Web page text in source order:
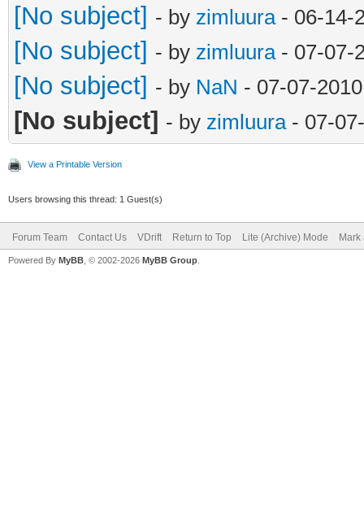
[No subject] - by zimluura- 06-14-
[No subject] - by zimluura- 07-07-
[No subject] - by NaN - 07-07-
[No subject] - by zimluura- 07-
View a Printable Version
Users browsing this thread: 1 Guest(s)
Forum Team Contact Us VDrift Return to Top Lite (Archive) Mode Mark
Powered By MyBB , © 2002-2026 MyBB Group